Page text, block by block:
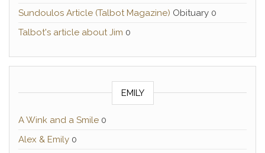
Sundoulos Article (Talbot Magazine) Obituary 0
Talbot's article about Jim 0
EMILY
A Wink and a Smile 0
Alex & Emily 0